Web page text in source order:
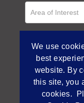
We use
best
website. By
this site, you
cookies.